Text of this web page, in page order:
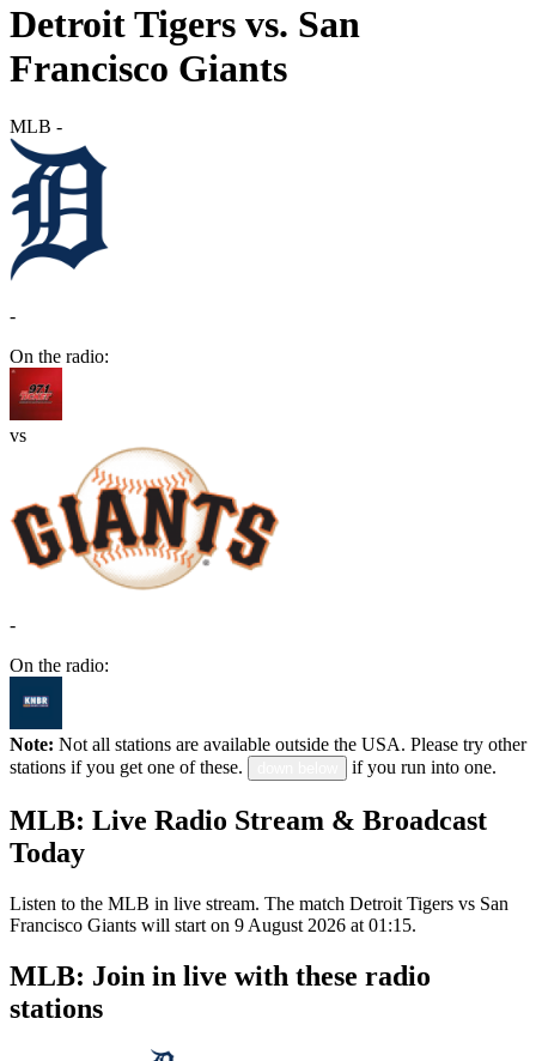
Detroit Tigers vs. San
Francisco Giants
MLB -
-
On the radio:
vs
-
On the radio:
Note: Not all stations are available outside the USA. Please try other
stations if you get one of these.
if you run into one.
MLB: Live Radio Stream & Broadcast
Today
Listen to the MLB in live stream. The match Detroit Tigers vs San
Francisco Giants will start on 9 August 2026 at 01:15.
MLB: Join in live with these radio
stations